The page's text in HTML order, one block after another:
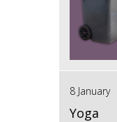
8 January
Yoga